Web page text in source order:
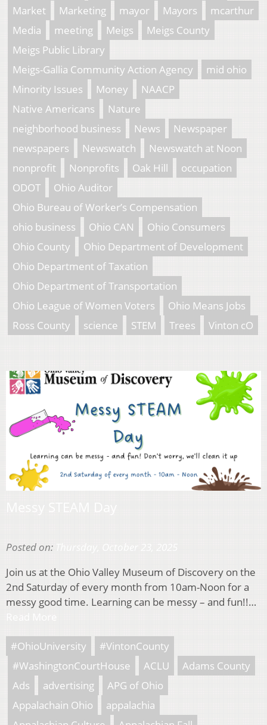
Market
Marketing mayor Mayors
mcarthur
Media
meeting Meigs
Meigs County
Meigs Public Library
Meigs-Gallia Community Action Agency
mid ohio
Minority Issues
Money
NAACP
Native Americans
Nature
neighborhood business
News
Newspaper
newspapers
Newswatch
Newswatch at Noon
nonprofit
Nonprofits Oak Hill
occupation
ODOT
Ohio Auditor
Ohio Bureau of Worker’s Compensation
ohio business
Ohio CAN
Ohio Consumers
Ohio County
Ohio Department of Development
Ohio Department of Taxation
Ohio Department of Transportation
Ohio League of Women Voters
Ohio Means Jobs
Ross County
science STEM Trees Vinton cO
Posted on:
Join us at the Ohio Valley Museum of Discovery on the
2nd Saturday of every month from 10am-Noon for a
messy good time. Learning can be messy – and fun!!…
#OhioUniversity
#VintonCounty
#WashingtonCourtHouse
ACLU
Adams County
Ads
advertising
APG of Ohio
Appalachain Ohio
appalachia